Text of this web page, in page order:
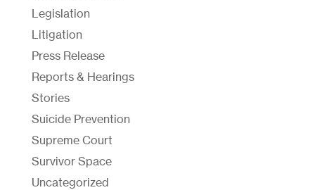
Legislation
Litigation
Press Release
Reports & Hearings
Stories
Suicide Prevention
Supreme Court
Survivor Space
Uncategorized